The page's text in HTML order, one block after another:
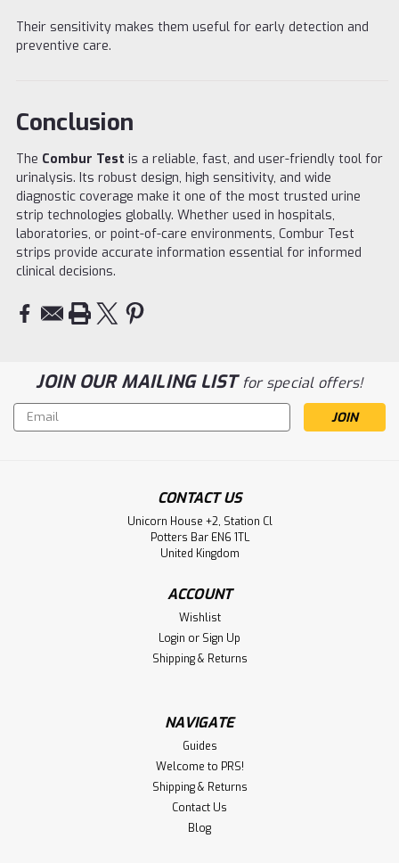
Their sensitivity makes them useful for early detection and
preventive care.
Conclusion
The Combur Test is a reliable, fast, and user-friendly tool for
urinalysis. Its robust design, high sensitivity, and wide
diagnostic coverage make it one of the most trusted urine
strip technologies globally. Whether used in hospitals,
laboratories, or point-of-care environments, Combur Test
strips provide accurate information essential for informed
clinical decisions.
JOIN OUR MAILING LISTfor special offers!
Email
Address
CONTACT US
Unicorn House +2, Station Cl
Potters Bar EN6 1TL
United Kingdom
ACCOUNT
Wishlist
Login or Sign Up
Shipping & Returns
NAVIGATE
Guides
Welcome to PRS!
Shipping & Returns
Contact Us
Blog